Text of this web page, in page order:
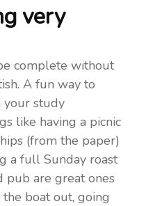
very
complete without
A fun way to
your study
like having a picnic
(from the paper)
a full Sunday roast
pub are great ones
boat out, going